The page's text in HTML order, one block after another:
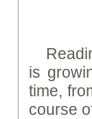
is
time,
course